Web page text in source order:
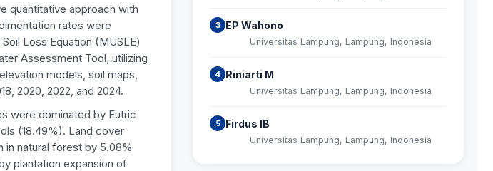
quantitative approach with
rates were
Loss Equation (MUSLE)
Assessment Tool, utilizing
models, soil maps,
2020, 2022, and 2024.
were dominated by Eutric
(18.49%). Land cover
in natural forest by 5.08%
plantation expansion of
3 EP Wahono
Universitas Lampung, Lampung, Indonesia
4 Riniarti M
Universitas Lampung, Lampung, Indonesia
5 Firdus IB
Universitas Lampung, Lampung, Indonesia